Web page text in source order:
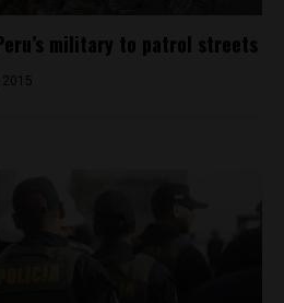
military to patrol streets
2015